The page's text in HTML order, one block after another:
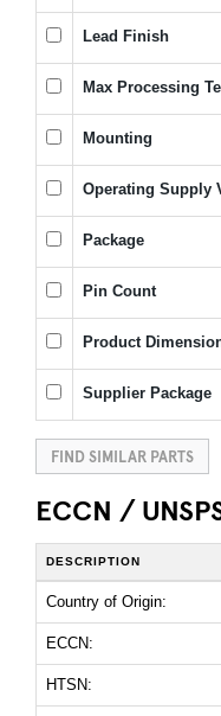
Lead Finish
Max Processing
Mounting
Operating Supply
Package
Pin Count
Product
Supplier Package
FIND SIMILAR PARTS
ECCN /
DESCRIPTION
Country of Origin:
ECCN:
HTSN: